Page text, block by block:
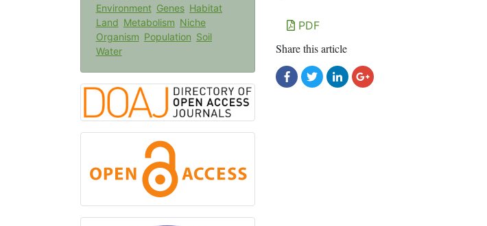
Environment Genes Habitat
Land Metabolism Niche
Organism Population Soil
Water
PDF
Share this article